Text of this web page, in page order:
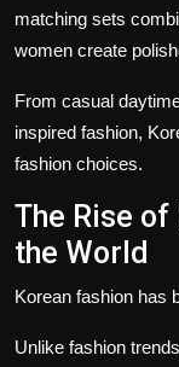
matching sets
women create
From casual
inspired fashion,
fashion choices.
The Rise
the World
Korean fashion has
Unlike fashion